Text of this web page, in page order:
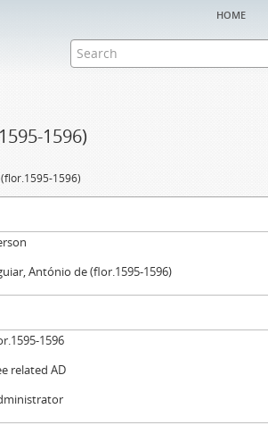
home
1596)
1596)
António de (flor.1595-1596)
1596
related AD